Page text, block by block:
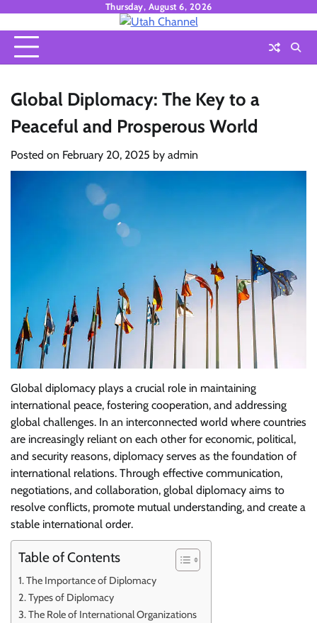
content
Thursday, August 6, 2026
Global Diplomacy: The Key to a
Peaceful and Prosperous World
Posted on February 20, 2025 by admin
Global diplomacy plays a crucial role in maintaining
international peace, fostering cooperation, and addressing
global challenges. In an interconnected world where countries
are increasingly reliant on each other for economic, political,
and security reasons, diplomacy serves as the foundation of
international relations. Through effective communication,
negotiations, and collaboration, global diplomacy aims to
resolve conflicts, promote mutual understanding, and create a
stable international order.
Table of Contents
The Importance of Diplomacy
Types of Diplomacy
The Role of International Organizations